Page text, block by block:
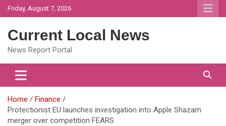
Skip
to
Friday, August 7, 2026
Current Local News
News Report Portal
Home
Finance
Protectionist EU launches investigation into Apple Shazam
merger over competition FEARS